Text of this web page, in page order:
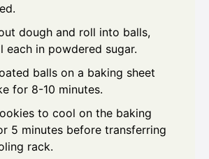
dough and roll into balls,
each in powdered sugar.
balls on a baking sheet
for 8-10 minutes.
to cool on the baking
5 minutes before transferring
rack.